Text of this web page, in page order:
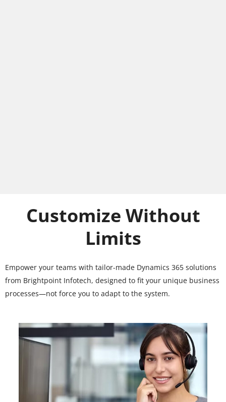
Customize Without
Limits
Empower your teams with tailor-made Dynamics 365 solutions
from Brightpoint Infotech, designed to fit your unique business
processes—not force you to adapt to the system.